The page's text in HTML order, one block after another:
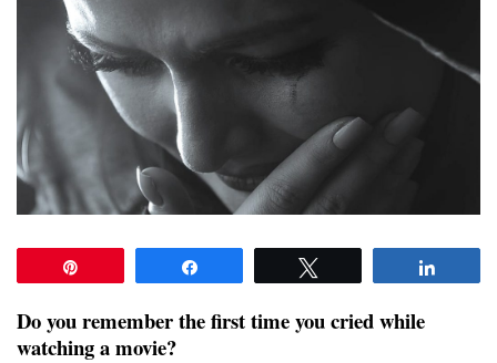
Do you remember the first time you cried while
watching a movie?